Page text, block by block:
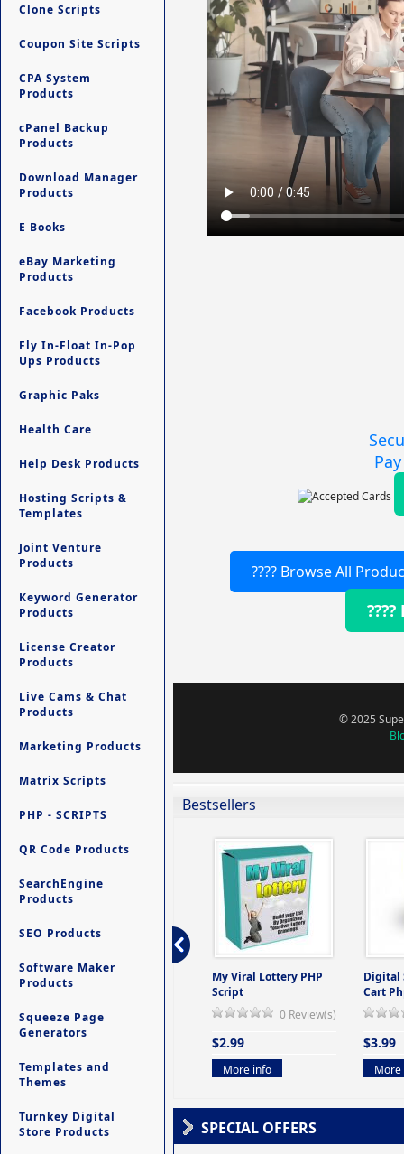
Clone Scripts
Coupon Site Scripts
CPA System
Products
cPanel Backup
Products
Download Manager
Products
E Books
eBay Marketing
Products
Facebook Products
Fly In-Float In-Pop
Ups Products
Graphic Paks
Health Care
Help Desk Products
Hosting Scripts &
Templates
Joint Venture
Products
Keyword Generator
Products
License Creator
Products
Live Cams & Chat
Products
Marketing Products
Matrix Scripts
PHP - SCRIPTS
QR Code Products
SearchEngine
Products
SEO Products
Software Maker
Products
Squeeze Page
Generators
Templates and
Themes
Turnkey Digital
Store Products
???? Browse All
© 2025
Bestsellers
-
Ultimate Site Backup -
Database Website
My Viral Lottery PHP
Script
0 Review(s)
$2.99
More info
Digital
Cart
$3.99
More
SPECIAL OFFERS